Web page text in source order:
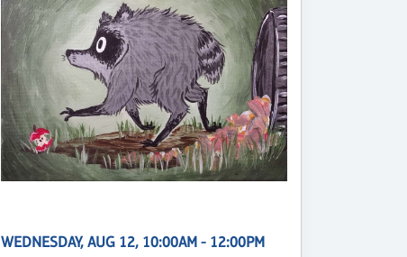
WEDNESDAY, AUG 12, 10:00AM - 12:00PM